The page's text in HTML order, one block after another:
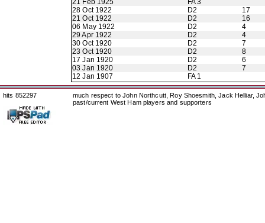
21 Feb 1925
FA 3
28 Oct 1922
D2
17
21 Oct 1922
D2
16
06 May 1922
D2
4
29 Apr 1922
D2
4
30 Oct 1920
D2
7
23 Oct 1920
D2
8
17 Jan 1920
D2
6
03 Jan 1920
D2
7
12 Jan 1907
FA 1
hits 852297
much respect to John Northcutt, Roy Shoesmith, Jack Helliar,
past/current West Ham players and supporters